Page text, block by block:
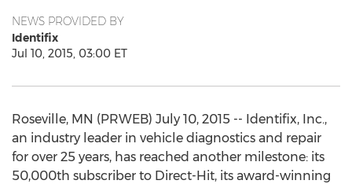
NEWS PROVIDED BY
Identifix
Jul 10, 2015, 03:00 ET
Roseville, MN (PRWEB) July 10, 2015 -- Identifix, Inc.,
an industry leader in vehicle diagnostics and repair
for over 25 years, has reached another milestone: its
50,000th subscriber to Direct-Hit, its award-winning